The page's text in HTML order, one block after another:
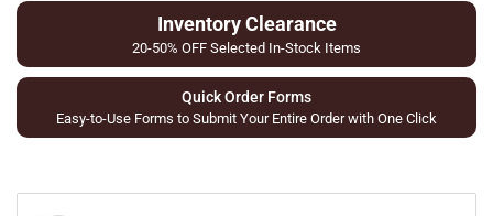
Inventory Clearance
20-50% OFF Selected In-Stock Items
Quick Order Forms
Easy-to-Use Forms to Submit Your Entire Order with One Click